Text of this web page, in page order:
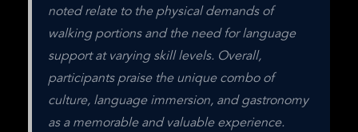
noted relate to the physical demands of
walking portions and the need for language
support at varying skill levels. Overall,
participants praise the unique combo of
culture, language immersion, and gastronomy
as a memorable and valuable experience.